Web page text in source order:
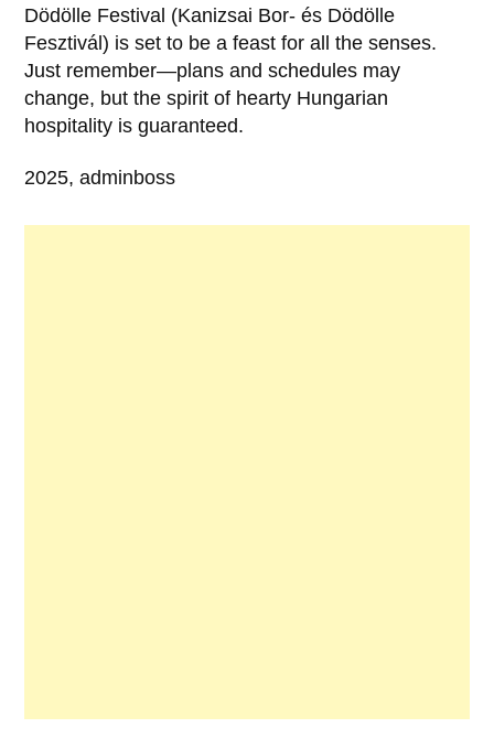
Dödölle Festival (Kanizsai Bor- és Dödölle
Fesztivál) is set to be a feast for all the senses.
Just remember—plans and schedules may
change, but the spirit of hearty Hungarian
hospitality is guaranteed.
2025, adminboss